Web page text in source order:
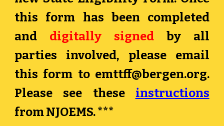
this form has been completed
and digitally signed by all
parties involved, please email
this form to emttff@bergen.org.
Please see these instructions
from NJOEMS. ***